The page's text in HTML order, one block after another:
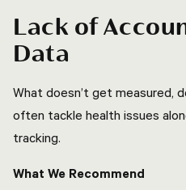
Lack of
Data
What doesn’t get measured,
often tackle health issues
tracking.
What We Recommend